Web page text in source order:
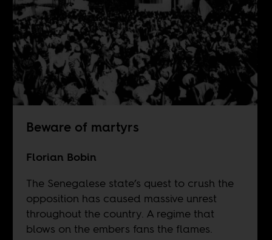
Beware of martyrs
Florian Bobin
The Senegalese state’s quest to crush the
opposition has caused massive unrest
throughout the country. A regime that
blows on the embers fans the flames.